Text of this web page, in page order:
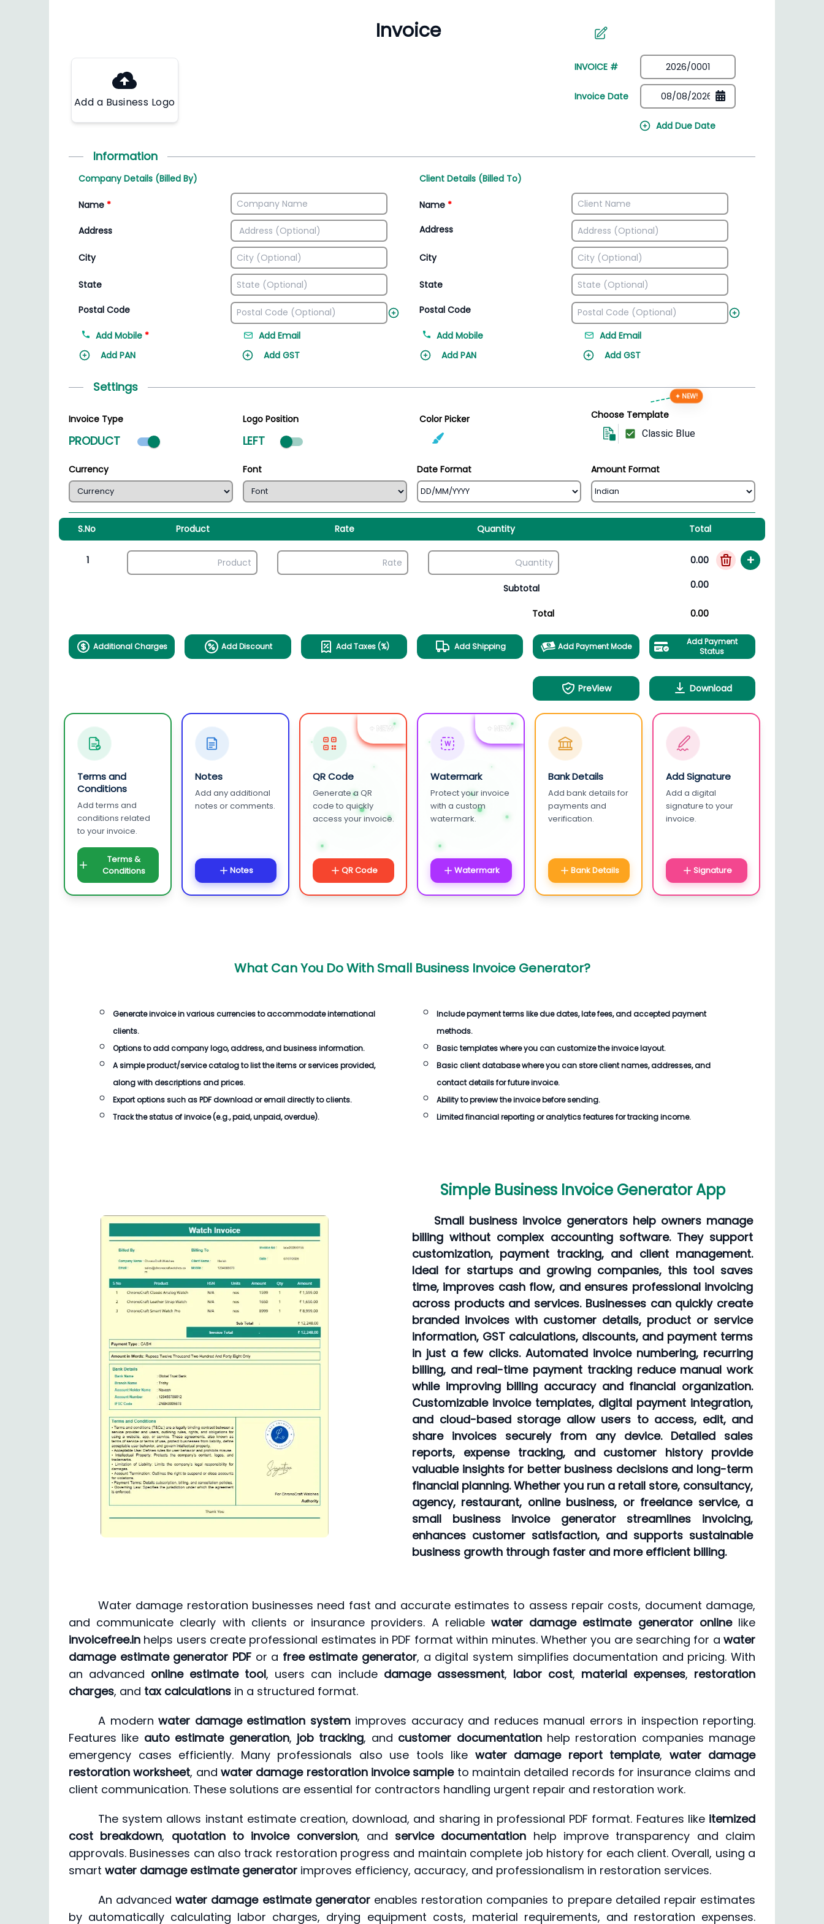
Manage inventory efficiently
Add a Business Logo
INVOICE #
Invoice Date
Add Due Date
Information
Company Details (Billed By)
Name *
Address
City
State
Postal Code
Add Mobile *
Add Email
Add PAN
Add GST
Client Details (Billed To)
Name *
Address
City
State
Postal Code
Add Mobile
Add Email
Add PAN
Add GST
Settings
Invoice Type
PRODUCT Product mode selected
Logo Position
LEFT
Color Picker Choose Template
✦ NEW!
Classic Blue
Currency Font Date Format Amount Format
S.No Product Rate Quantity Total
1 0.00 +
Subtotal 0.00
Total 0.00
Additional Charges Add Discount Add Taxes (%) Add Shipping Add Payment Mode
Add Payment
Status
PreView Download
Terms and
Conditions
Add terms and
conditions related
to your invoice.
Terms &
Conditions
Notes
Add any additional
notes or comments.
Notes
+ NEW
QR Code
Generate a QR
code to quickly
access your invoice.
QR Code
+ NEW
W
Watermark
Protect your invoice
with a custom
watermark.
Watermark
Bank Details
Add bank details for
payments and
verification.
Bank Details
Add Signature
Add a digital
signature to your
invoice.
Signature
What Can You Do With Small Business Invoice Generator?
Generate invoice in various currencies to accommodate international
clients.
Options to add company logo, address, and business information.
A simple product/service catalog to list the items or services provided,
along with descriptions and prices.
Export options such as PDF download or email directly to clients.
Track the status of invoice (e.g., paid, unpaid, overdue).
Include payment terms like due dates, late fees, and accepted payment
methods.
Basic templates where you can customize the invoicelayout.
Basic client database where you can store client names, addresses, and
contact details for future invoice.
Ability to preview the invoice before sending.
Limited financial reporting or analytics features for tracking income.
Simple Business Invoice Generator App
Small business invoice generators help owners manage
billing without complex accounting software. They support
customization, payment tracking, and client management.
Ideal for startups and growing companies, this tool saves
time, improves cash flow, and ensures professional invoicing
across products and services. Businesses can quickly create
branded invoices with customer details, product or service
information, GST calculations, discounts, and payment terms
in just a few clicks. Automated invoice numbering, recurring
billing, and real-time payment tracking reduce manual work
while improving billing accuracy and financial organization.
Customizable invoice templates, digital payment integration,
and cloud-based storage allow users to access, edit, and
share invoices securely from any device. Detailed sales
reports, expense tracking, and customer history provide
valuable insights for better business decisions and long-term
financial planning. Whether you run a retail store, consultancy,
agency, restaurant, online business, or freelance service, a
small business invoice generator streamlines invoicing,
enhances customer satisfaction, and supports sustainable
business growth through faster and more efficient billing.
Water damage restoration businesses need fast and accurate estimates to assess repair costs, document damage,
and communicate clearly with clients or insurance providers. A reliable water damage estimate generator onlinelike
invoicefree.in helps users create professional estimates in PDF format within minutes. Whether you are searching for a water
damage estimate generator PDFor a free estimate generator, a digital system simplifies documentation and pricing. With
an advanced online estimate tool, users can include damage assessment, labor cost, material expenses, restoration
charges, and tax calculations in a structured format.
A modern water damage estimation systemimproves accuracy and reduces manual errors in inspection reporting.
Features like auto estimate generation, job tracking, and customer documentationhelp restoration companies manage
emergency cases efficiently. Many professionals also use tools like water damage report template, water damage
restoration worksheet, andwater damage restoration invoice sampleto maintain detailed records for insurance claims and
client communication. These solutions are essential for contractors handling urgent repair and restoration work.
The system allows instant estimate creation, download, and sharing in professional PDF format. Features like itemized
cost breakdown, quotation to invoice conversion, and service documentation help improve transparency and claim
approvals. Businesses can also track restoration progress and maintain complete job history for each client. Overall, using a
smart water damage estimate generator improves efficiency, accuracy, and professionalism in restoration services.
An advancedwater damage estimate generatorenables restoration companies to prepare detailed repair estimates
by automatically calculating labor charges, drying equipment costs, material requirements, and restoration expenses.